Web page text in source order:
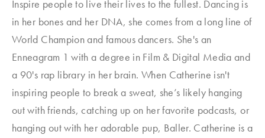
Inspire people to live their lives to the fullest. Dancing is
in her bones and her DNA, she comes from a long line of
World Champion and famous dancers. She's an
Enneagram 1 with a degree in Film & Digital Media and
a 90's rap library in her brain. When Catherine isn't
inspiring people to break a sweat, she’s likely hanging
out with friends, catching up on her favorite podcasts, or
hanging out with her adorable pup, Baller. Catherine is a